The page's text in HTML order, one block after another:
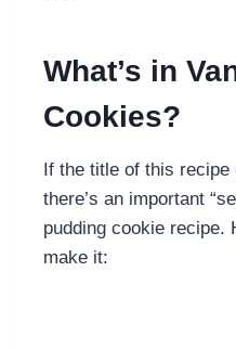
What’s in
Cookies?
If the title of this recipe
there’s an important
pudding cookie recipe.
make it: